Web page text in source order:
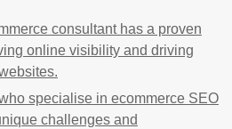
consultant has a proven
online visibility and driving
specialise in ecommerce SEO
challenges and